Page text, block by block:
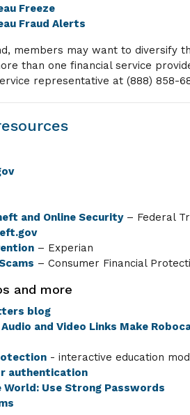
Freeze
Fraud Alerts
members may want to diversify
than one financial service
representative at (888) 858-
and Online Security– Federal
– Experian
– Consumer Financial
and more
blog
and Video Links Make
- interactive education
authentication
World: Use Strong Passwords